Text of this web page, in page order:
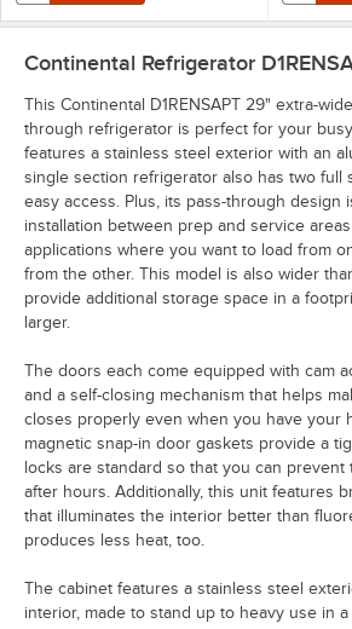
Continental Refrigerator
This Continental D1RENSAPT 29" extra-
through refrigerator is perfect for your
features a stainless steel exterior with an
single section refrigerator also has two full
easy access. Plus, its pass-through design
installation between prep and service
applications where you want to load from
from the other. This model is also wider
provide additional storage space in a
larger.
The doors each come equipped with cam
and a self-closing mechanism that helps
closes properly even when you have your
magnetic snap-in door gaskets provide a
locks are standard so that you can
after hours. Additionally, this unit features
that illuminates the interior better than
produces less heat, too.
The cabinet features a stainless steel
interior, made to stand up to heavy use in a